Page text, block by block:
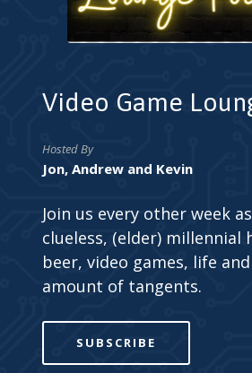
Video Game
Hosted By
Jon, Andrew and Kevin
Join us every other week
clueless, (elder) millennial
beer, video games, life
amount of tangents.
SUBSCRIBE